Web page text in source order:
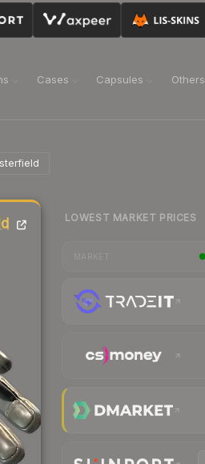
Cases Capsules Others
LOWEST MARKET PRICES